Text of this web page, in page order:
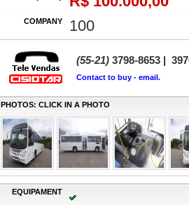
COMPANY 100
(55-21) 3798-8653 |
Contact to buy - email.
PHOTOS: CLICK IN A PHOTO
EQUIPAMENT